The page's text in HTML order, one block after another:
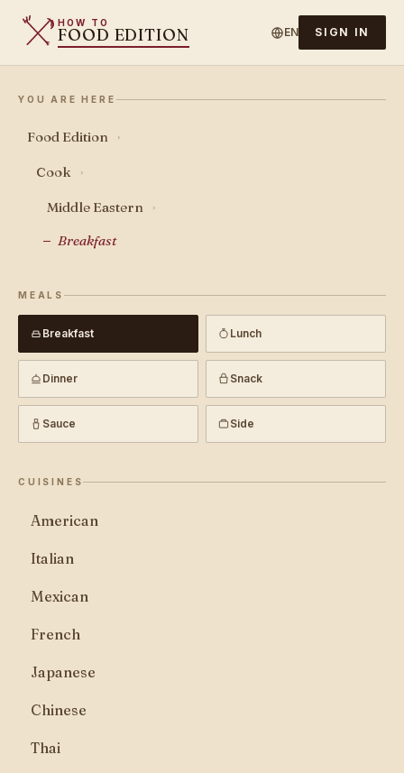
HOW TO
FOOD EDITION EN SIGN IN
YOU ARE HERE
Food Edition ›
Cook ›
Middle Eastern ›
Breakfast
MEALS
Breakfast Lunch
Dinner Snack
Sauce Side
CUISINES
American
Italian
Mexican
French
Japanese
Chinese
Thai